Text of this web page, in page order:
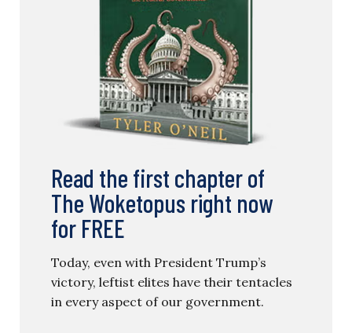
Read the first chapter of
The Woketopus right now
for FREE
Today, even with President Trump’s
victory, leftist elites have their tentacles
in every aspect of our government.